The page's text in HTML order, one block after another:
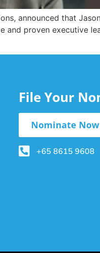
announced that
and proven executive
File Your
Nominate Now
+65 8615 9608